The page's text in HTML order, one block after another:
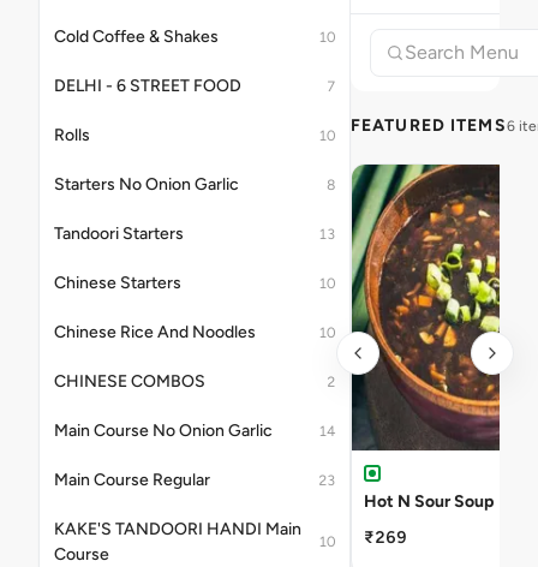
Cold Coffee & Shakes 10
DELHI - 6 STREET FOOD 7
Rolls 10
Starters No Onion Garlic 8
Tandoori Starters 13
Chinese Starters 10
Chinese Rice And Noodles 10
CHINESE COMBOS 2
Main Course No Onion Garlic 14
Main Course Regular 23
KAKE'S TANDOORI HANDI Main
Course
10
FEATURED ITEMS6
Hot N Sour Soup
₹269